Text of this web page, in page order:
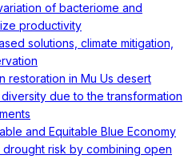
of bacteriome and
productivity
solutions, climate mitigation,
restoration in Mu Us desert
due to the transformation
and Equitable Blue Economy
drought risk by combining open